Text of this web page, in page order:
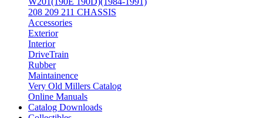
208 209 211 CHASSIS
Accessories
Exterior
Interior
DriveTrain
Rubber
Maintainence
Very Old Millers Catalog
Online Manuals
Catalog Downloads